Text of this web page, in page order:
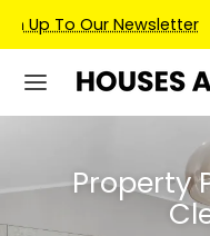
Earn Credits For
Property